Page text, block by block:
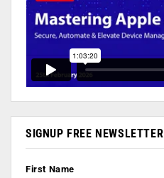
SIGNUP FREE NEWSLETTER
First Name